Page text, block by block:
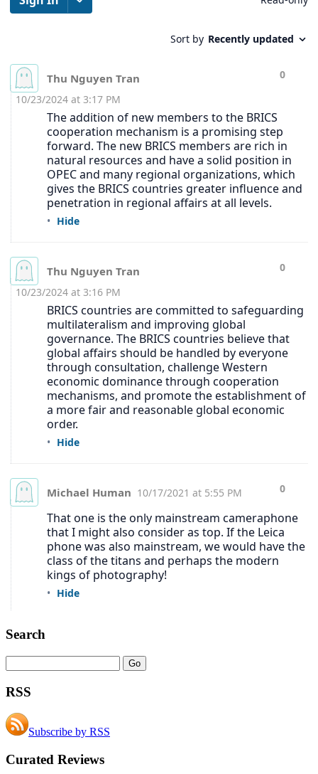
Search
RSS
Subscribe by RSS
Curated Reviews